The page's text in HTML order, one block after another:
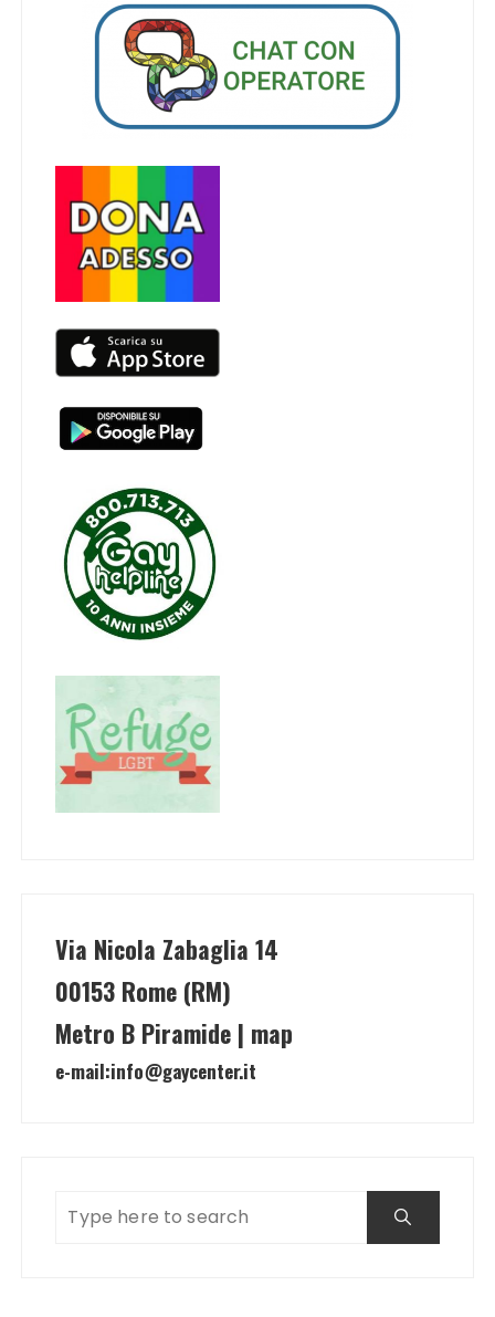
Via Nicola Zabaglia 14
00153 Rome (RM)
Metro B Piramide | map
e-mail:info@gaycenter.it